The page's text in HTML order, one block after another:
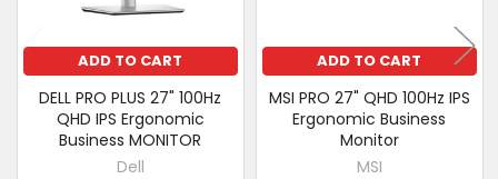
ADD TO CART
DELL PRO PLUS 27" 100Hz
QHD IPS Ergonomic
Business MONITOR
Dell
ADD TO CART
MSI PRO 27" QHD 100Hz IPS
Ergonomic Business
Monitor
MSI